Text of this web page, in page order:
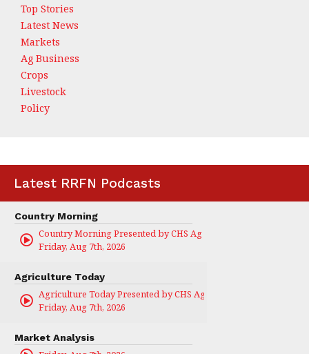
Top Stories
Latest News
Markets
Ag Business
Crops
Livestock
Policy
Latest RRFN Podcasts
Country Morning
Country Morning Presented by CHS Ag Services
Friday, Aug 7th, 2026
Agriculture Today
Agriculture Today Presented by CHS Ag Services
Friday, Aug 7th, 2026
Market Analysis